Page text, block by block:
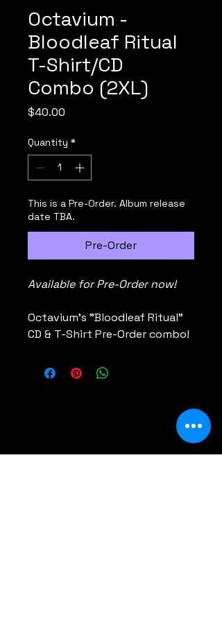
Octavium -
Bloodleaf Ritual
T-Shirt/CD
Combo (2XL)
$40.00
Quantity *
This is a Pre-Order. Album release
date TBA.
Pre-Order
Available for Pre-Order now!
Octavium's "Bloodleaf Ritual"
CD & T-Shirt Pre-Order combo!